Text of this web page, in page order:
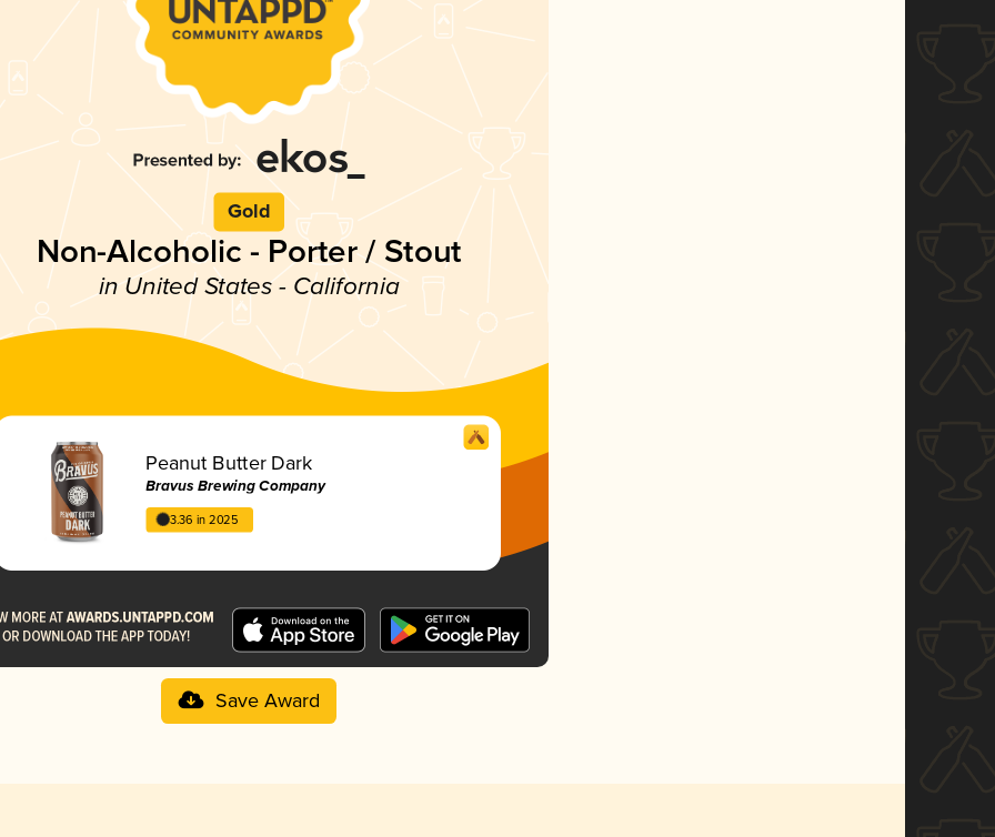
Gold
Non-Alcoholic - Porter / Stout
in United States - California
Peanut Butter Dark
Bravus Brewing Company
3.36 in 2025
Save Award